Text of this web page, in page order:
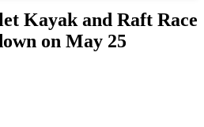
Kayak and Raft Race
on May 25